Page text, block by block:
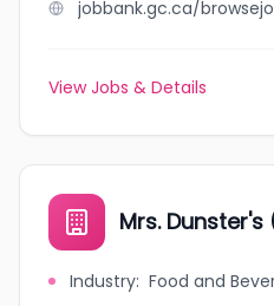
View Jobs & Details
Mrs. Dunster's
Industry: Food and